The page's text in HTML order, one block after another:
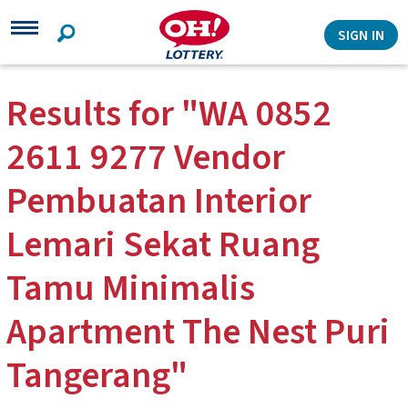
Search
SIGN IN
Results for "WA 0852
2611 9277 Vendor
Pembuatan Interior
Lemari Sekat Ruang
Tamu Minimalis
Apartment The Nest Puri
Tangerang"